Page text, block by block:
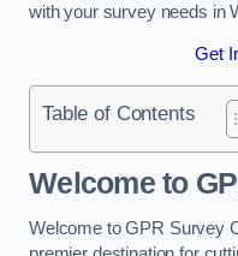
with your survey needs in
Get
Table of Contents
Welcome to
Welcome to GPR Survey